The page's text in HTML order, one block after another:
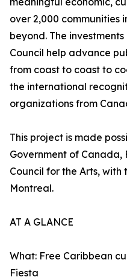
over 2,000 communities
beyond. The
Council help advance
from coast to coast to
the international
organizations from
This project is made
Government of Canada,
Council for the Arts,
Montreal.
AT A GLANCE
What: Free Caribbean
Fiesta